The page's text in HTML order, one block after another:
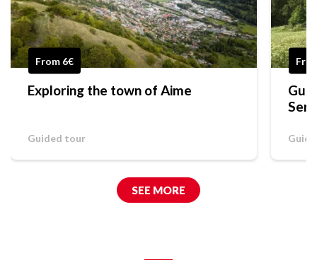
From 6€
Exploring the town of Aime
Guided tour
Free
SEE MORE